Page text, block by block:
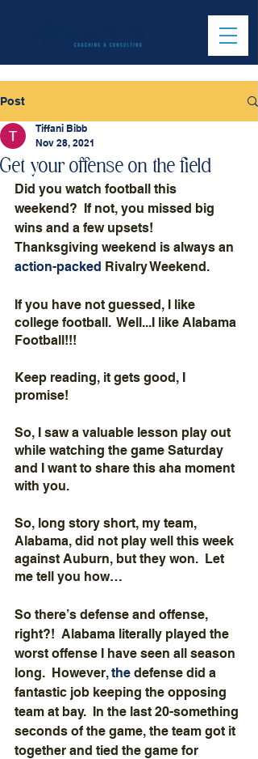
Post
Get your offense on the field
Tiffani Bibb
Nov 28, 2021
Did you watch football this
weekend?  If not, you missed big
wins and a few upsets!
Thanksgiving weekend is always an
action-packed Rivalry Weekend.
If you have not guessed, I like
college football.  Well...I like Alabama
Football!!!
Keep reading, it gets good, I
promise!
So, I saw a valuable lesson play out
while watching the game Saturday
and I want to share this aha moment
with you.
So, long story short, my team,
Alabama, did not play well this week
against Auburn, but they won.  Let
me tell you how…
So there’s defense and offense,
right?!  Alabama literally played the
worst offense I have seen all season
long.  However, the defense did a
fantastic job keeping the opposing
team at bay.  In the last 20-something
seconds of the game, the team got it
together and tied the game for